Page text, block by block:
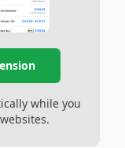
while you